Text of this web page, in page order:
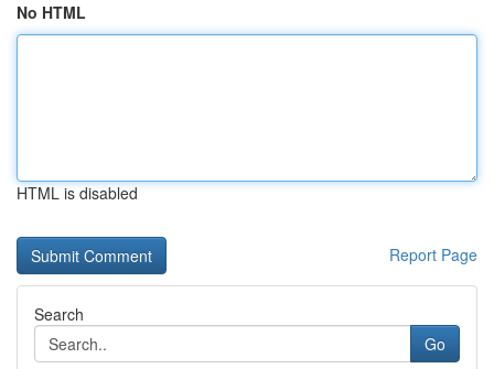
No HTML
HTML is disabled
Report Page
Search
Go